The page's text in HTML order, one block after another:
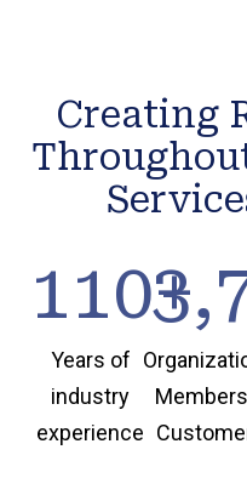
Creating
Years of
industry
experience
110+